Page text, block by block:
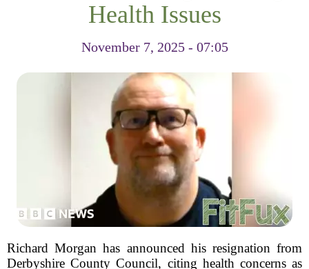
Health Issues
November 7, 2025 - 07:05
Richard Morgan has announced his resignation from
Derbyshire County Council, citing health concerns as